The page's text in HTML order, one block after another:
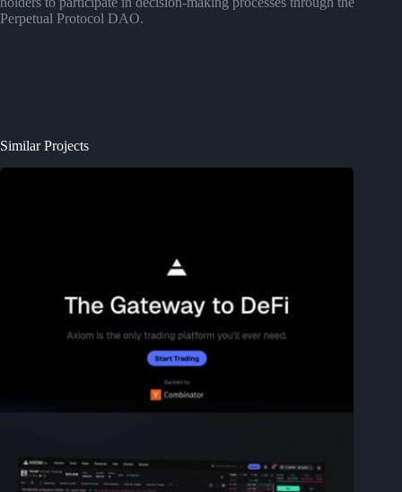
Perpetual Protocol DAO.
Similar Projects